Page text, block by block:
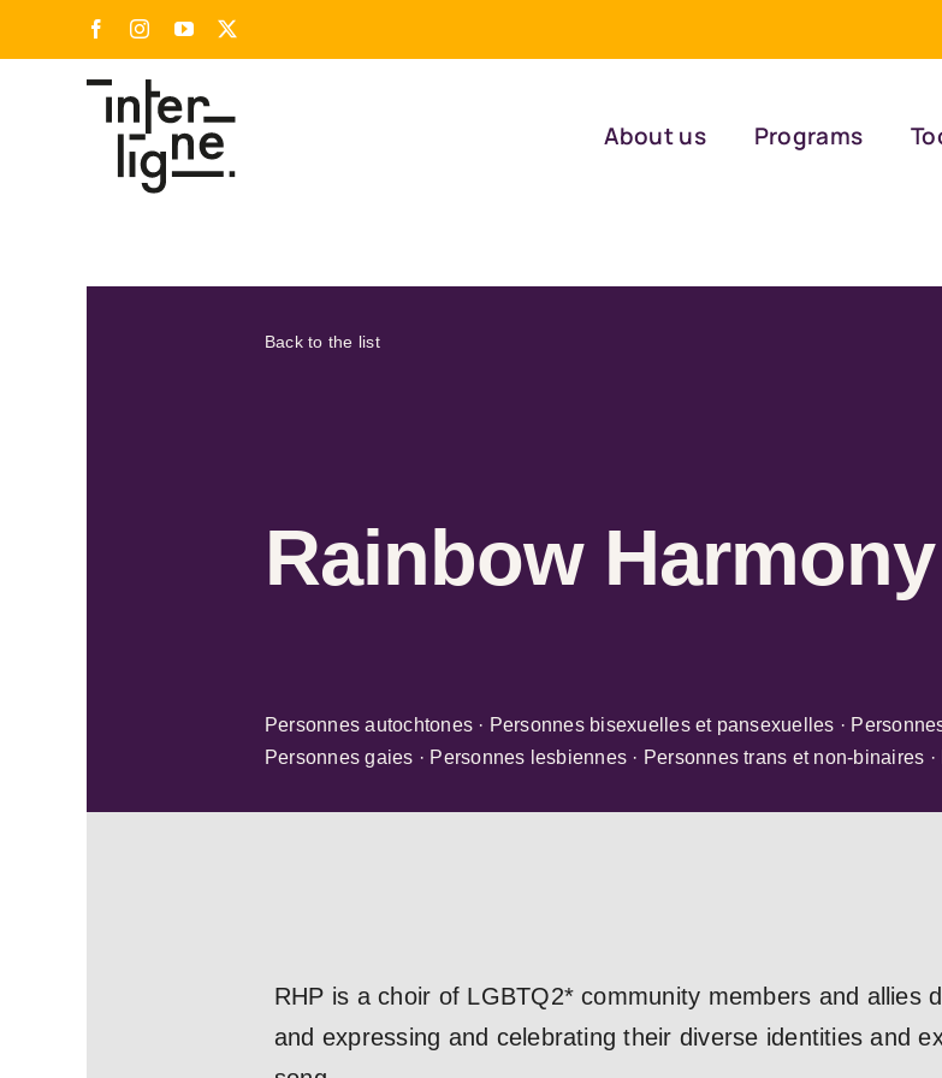
FacebookInstagram
YouTube
About us Programs
Back to the list
Rainbow
Personnes autochtones · Personnes bisexuelles et pansexuelles ·
Personnes gaies · Personnes lesbiennes · Personnes trans et non-binaires
RHP is a choir of LGBTQ2* community members and allies
and expressing and celebrating their diverse identities and